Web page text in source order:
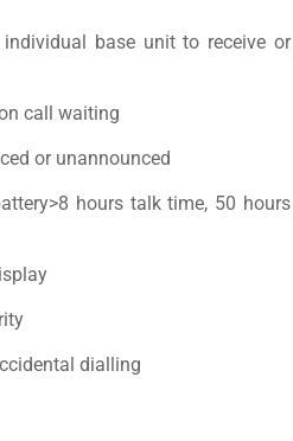
base unit to receive or
call waiting
or unannounced
hours talk time, 50 hours
dialling